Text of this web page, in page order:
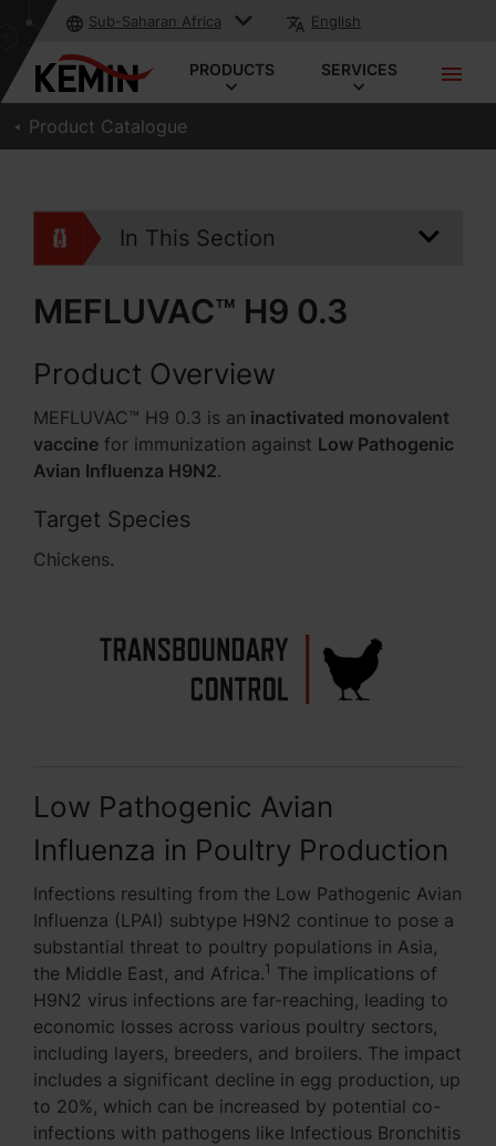
Sub-Saharan Africa English
PRODUCTS SERVICES
Product Catalogue
In This Section
MEFLUVAC™ H9 0.3
Product Overview
MEFLUVAC™ H9 0.3 is an inactivated monovalent
vaccine for immunization against Low Pathogenic
Avian Influenza H9N2.
Target Species
Chickens.
Low Pathogenic Avian
Influenza in Poultry Production
Infections resulting from the Low Pathogenic Avian
Influenza (LPAI) subtype H9N2 continue to pose a
substantial threat to poultry populations in Asia,
the Middle East, and Africa.1 The implications of
H9N2 virus infections are far-reaching, leading to
economic losses across various poultry sectors,
including layers, breeders, and broilers. The impact
includes a significant decline in egg production, up
to 20%, which can be increased by potential co-
infections with pathogens like Infectious Bronchitis